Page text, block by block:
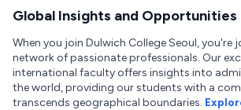
Global Insights and Opportunities
When you join Dulwich College Seoul, you're
network of passionate professionals. Our
international faculty offers insights into
the world, providing our students with a
transcends geographical boundaries.